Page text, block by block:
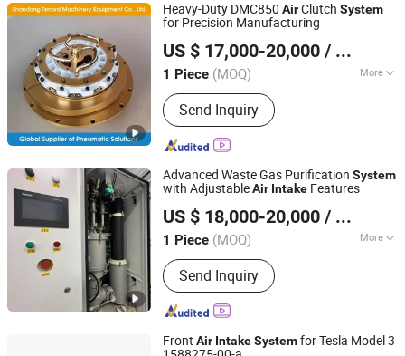
Heavy-Duty DMC850 AirClutch System
for Precision Manufacturing
US $ 17,000-20,000 / Piece
1 Piece (MOQ) More
Main Products:Pneumatic Clutch,
Pneumatic Clutch Brake, Rotate Intake
Connector, Air Clutch, Air Brake, Air
Clutch and Brake, Pneumatic Brake,
Rotary Joins, Whater Rotarry, Solenoid
Valve
Send Inquiry
Shandong Tenord Machinery Equipment Co., Ltd.
Shandong, China Since 2025
Advanced Waste Gas Purification System
with AdjustableAir Intake Features
US $ 18,000-20,000 / Piece
1 Piece (MOQ) More
Purification Method :
Conversion
Send Inquiry
Anhui January Technology Co., Ltd.
Anhui, China Since 2025
Front Air IntakeSystemfor Tesla Model 3